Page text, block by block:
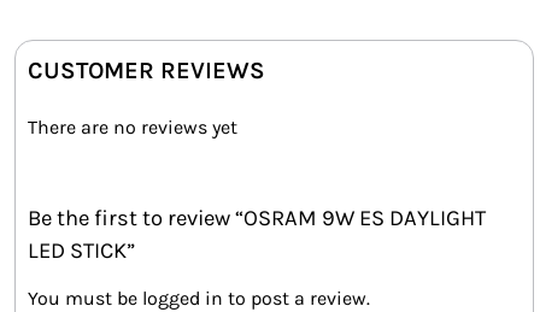
CUSTOMER REVIEWS
There are no reviews yet
Be the first to review “OSRAM 9W ES DAYLIGHT
LED STICK”
You must be logged in to post a review.